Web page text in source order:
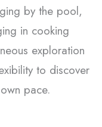
by the pool,
in cooking
exploration
to discover
pace.